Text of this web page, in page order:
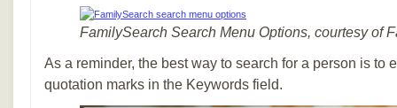
FamilySearch Search Menu Options, courtesy of
As a reminder, the best way to search for a person is to
quotation marks in the Keywords field.